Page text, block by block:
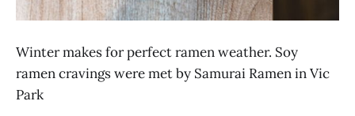
Winter makes for perfect ramen weather. Soy
ramen cravings were met by Samurai Ramen in Vic
Park